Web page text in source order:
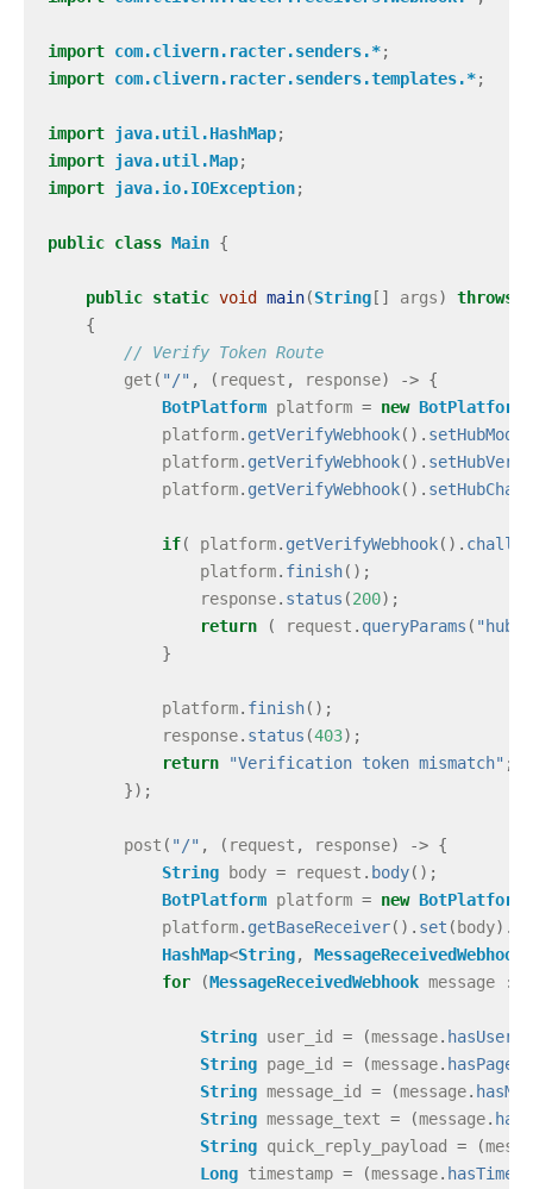
import com.clivern.racter.senders.*;
import com.clivern.racter.senders.templates.*;
import java.util.HashMap;
import java.util.Map;
import java.io.IOException;
public class Main {
public static void main(String [] args) throws
{
// Verify Token Route
get ( "/" , ( request , response) -> {
BotPlatform platform = new BotPlatform
platform. getVerifyWebhook(). setHubMode
platform. getVerifyWebhook().
platform. getVerifyWebhook().
if( platform. getVerifyWebhook().
platform. finish();
response. status (200);
return
( request . queryParams (
}
platform. finish();
response. status (403);
return
"Verification token mismatch" ;
});
post ( "/" , ( request , response) -> {
String
body = request . body();
BotPlatform platform = new BotPlatform
platform. getBaseReceiver(). set ( body).
HashMap<String, MessageReceivedWebhook
for
(MessageReceivedWebhook message :
String user_id = (message. hasUserId
String page_id = (message. hasPageId
String message_id = (message.
String message_text = (message.
String quick_reply_payload = (
Long timestamp = (message.